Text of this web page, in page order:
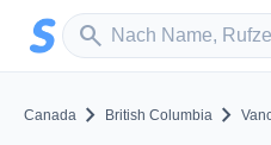
Zum Hauptinhalt springen
search
Sender suchen
Canada chevron_right British Columbia chevron_right